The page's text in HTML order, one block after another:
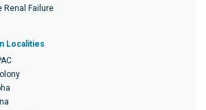
Renal Failure
Localities